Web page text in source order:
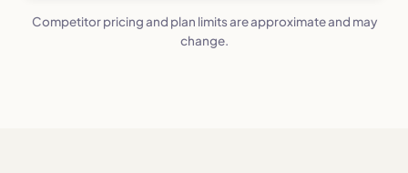
Competitor pricing and plan limits are approximate and may
change.